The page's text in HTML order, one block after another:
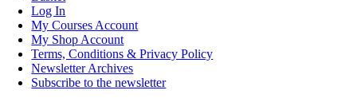
Log In
My Courses Account
My Shop Account
Terms, Conditions & Privacy Policy
Newsletter Archives
Subscribe to the newsletter